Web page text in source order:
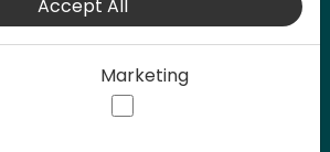
Accept All
Marketing